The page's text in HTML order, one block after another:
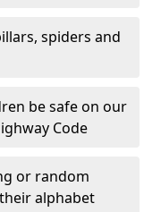
spiders and
be safe on our
Code
or random
alphabet